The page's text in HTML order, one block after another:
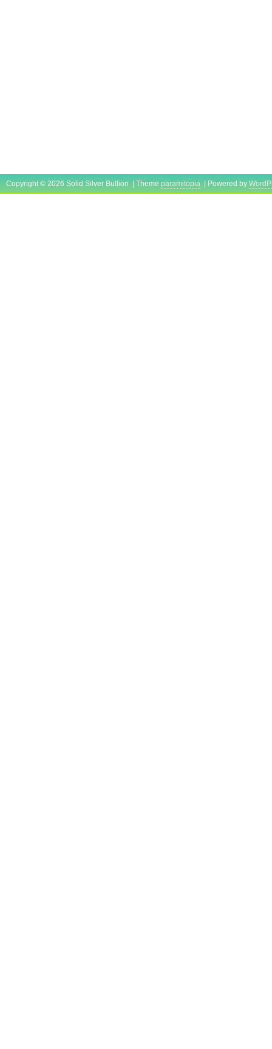
Copyright © 2026 Solid Silver Bullion | Theme paramitopia | Powered by